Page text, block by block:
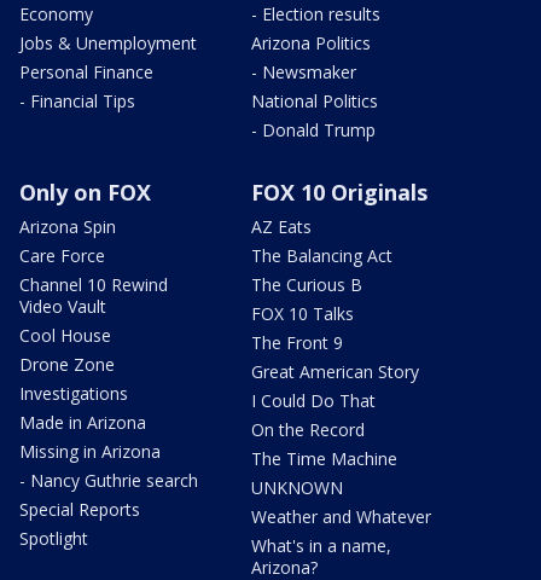
Economy
Jobs & Unemployment
Personal Finance
- Financial Tips
- Election results
Arizona Politics
- Newsmaker
National Politics
- Donald Trump
Only on FOX
Arizona Spin
Care Force
Channel 10 Rewind
Video Vault
Cool House
Drone Zone
Investigations
Made in Arizona
Missing in Arizona
- Nancy Guthrie search
Special Reports
Spotlight
FOX 10 Originals
AZ Eats
The Balancing Act
The Curious B
FOX 10 Talks
The Front 9
Great American Story
I Could Do That
On the Record
The Time Machine
UNKNOWN
Weather and Whatever
What's in a name,
Arizona?